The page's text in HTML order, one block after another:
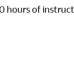
hours of